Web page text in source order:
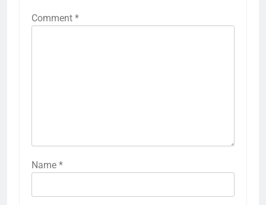
Comment *
Name *